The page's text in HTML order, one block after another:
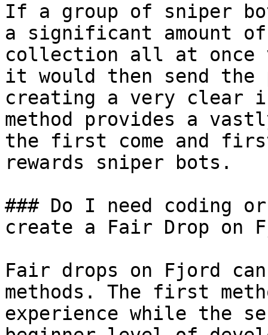
If a group of sniper
a significant amount
collection all at once
it would then send
creating a very clear
method provides a
the first come and
rewards sniper bots.
### Do I need coding
create a Fair Drop on
Fair drops on Fjord
methods. The first
experience while the